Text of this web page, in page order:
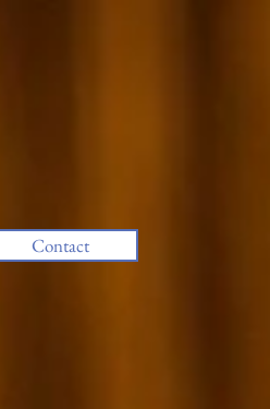
Contact